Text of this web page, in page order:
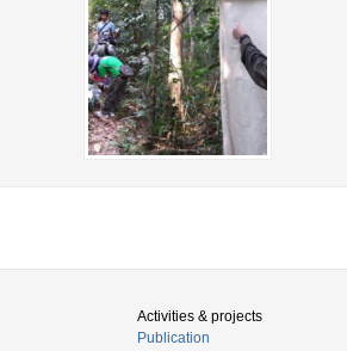
Activities & projects
Publication